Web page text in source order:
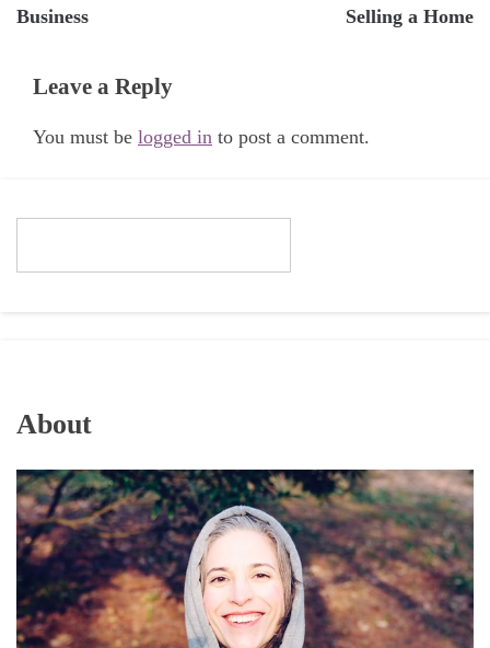
Business
Selling a Home
Leave a Reply
You must be logged in to post a comment.
About